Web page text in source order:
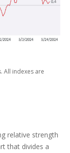
All indexes are
relative strength
that divides a